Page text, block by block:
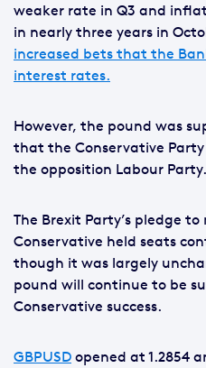
weaker rate in Q3 and
in nearly three years in
increased bets that the
interest rates.
However, the pound was
that the Conservative
the opposition Labour Party.
The Brexit Party’s pledge
Conservative held seats
though it was largely
pound will continue to be
Conservative success.
GBPUSD opened at 1.2854